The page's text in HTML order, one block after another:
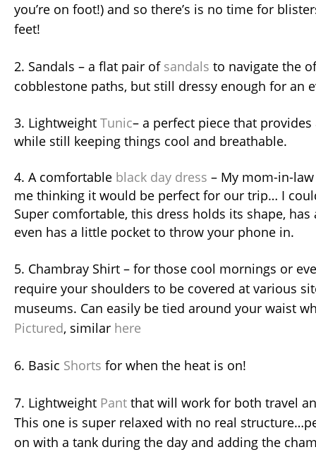
you’re on foot!) and so there’s is no time for
feet!
2. Sandals – a flat pair ofsandals to navigate the
cobblestone paths, but still dressy enough for an
3. Lightweight Tunic– a perfect piece that
while still keeping things cool and breathable.
4. A comfortable black day dress – My mom-in-
me thinking it would be perfect for our trip… I
Super comfortable, this dress holds its shape,
even has a little pocket to throw your phone in.
5. Chambray Shirt – for those cool mornings or
require your shoulders to be covered at various
museums. Can easily be tied around your waist
Pictured, similar here
6. Basic Shorts for when the heat is on!
7. Lightweight Pant that will work for both travel
This one is super relaxed with no real
on with a tank during the day and adding the